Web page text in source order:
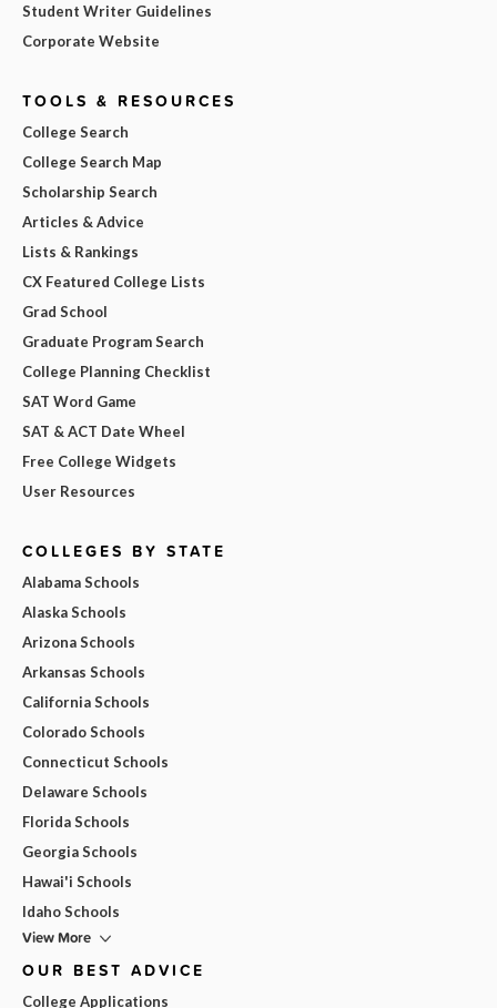
Student Writer Guidelines
Corporate Website
TOOLS & RESOURCES
College Search
College Search Map
Scholarship Search
Articles & Advice
Lists & Rankings
CX Featured College Lists
Grad School
Graduate Program Search
College Planning Checklist
SAT Word Game
SAT & ACT Date Wheel
Free College Widgets
User Resources
COLLEGES BY STATE
Alabama Schools
Alaska Schools
Arizona Schools
Arkansas Schools
California Schools
Colorado Schools
Connecticut Schools
Delaware Schools
Florida Schools
Georgia Schools
Hawai'i Schools
Idaho Schools
View More
OUR BEST ADVICE
College Applications